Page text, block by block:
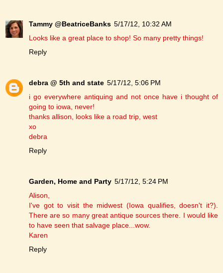
Tammy @BeatriceBanks 5/17/12, 10:32 AM
Looks like a great place to shop! So many pretty things!
Reply
debra @ 5th and state 5/17/12, 5:06 PM
i go everywhere antiquing and not once have i thought of
going to iowa, never!
thanks allison, looks like a road trip, west
xo
debra
Reply
Garden, Home and Party 5/17/12, 5:24 PM
Alison,
I've got to visit the midwest (Iowa qualifies, doesn't it?).
There are so many great antique sources there. I would like
to have seen that salvage place...wow.
Karen
Reply